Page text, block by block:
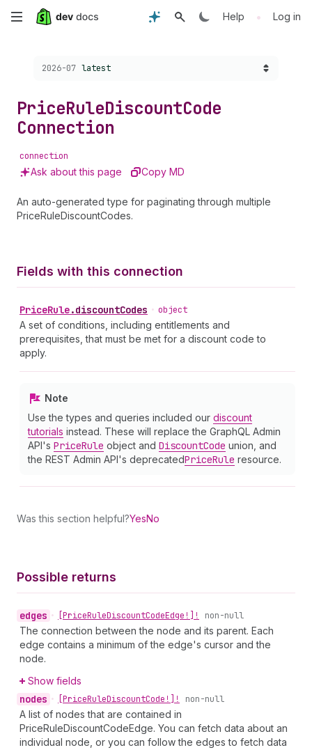
Skip
content
Help • Log in
Choose a version:
2026-07 latest
PriceRuleDiscountCode
Connection
connection
Ask about this page Copy MD
An auto-generated type for paginating through multiple
PriceRuleDiscountCodes.
Fields with this connection
PriceRule.discountCodes • object
A set of conditions, including entitlements and
prerequisites, that must be met for a discount code to
apply.
Note
Use the types and queries included our discount
tutorials instead. These will replace the GraphQL Admin
API's PriceRule object and DiscountCode union, and
the REST Admin API's deprecatedPriceRule resource.
Was this section helpful?YesNo
Possible returns
edges • [PriceRuleDiscountCodeEdge!]! non-null
The connection between the node and its parent. Each
edge contains a minimum of the edge's cursor and the
node.
Show fields
nodes • [PriceRuleDiscountCode!]! non-null
A list of nodes that are contained in
PriceRuleDiscountCodeEdge. You can fetch data about an
individual node, or you can follow the edges to fetch data